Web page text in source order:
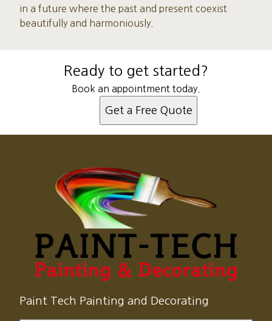
in a future where the past and present coexist
beautifully and harmoniously.
Ready to get started?
Book an appointment today.
Get a Free Quote
Paint Tech Painting and Decorating